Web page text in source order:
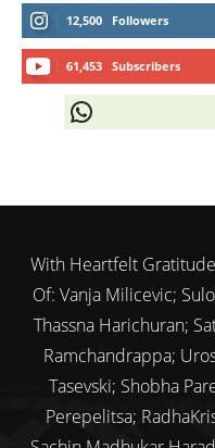
12,500 Followers
61,453 Subscribers
JOIN CHANNEL
With Heartfelt
Of: Vanja Milicevic;
Thassna Harichuran;
Ramchandrappa;
Tasevski; Shobha
Perepelitsa;